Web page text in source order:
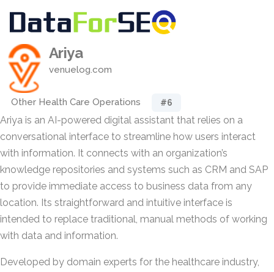
Ariya
venuelog.com
Other Health Care Operations #6
Ariya is an AI-powered digital assistant that relies on a
conversational interface to streamline how users interact
with information. It connects with an organization’s
knowledge repositories and systems such as CRM and SAP
to provide immediate access to business data from any
location. Its straightforward and intuitive interface is
intended to replace traditional, manual methods of working
with data and information.
Developed by domain experts for the healthcare industry,